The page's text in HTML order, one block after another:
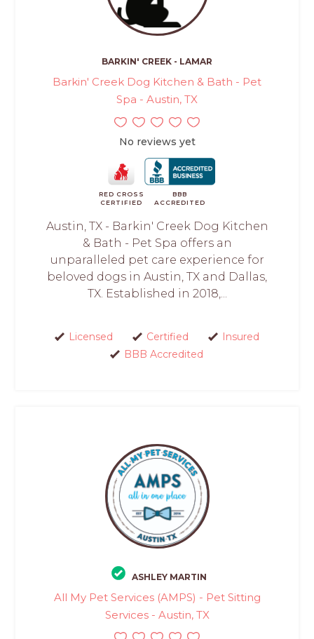
BARKIN' CREEK - LAMAR
Barkin' Creek Dog Kitchen & Bath - Pet
Spa - Austin, TX
No reviews yet
RED CROSS
CERTIFIED
BBB
ACCREDITED
Austin, TX - Barkin' Creek Dog Kitchen
& Bath - Pet Spa offers an
unparalleled pet care experience for
beloved dogs in Austin, TX and Dallas,
TX. Established in 2018,...
Licensed Certified
Insured
BBB Accredited
ASHLEY MARTIN
All My Pet Services (AMPS) - Pet Sitting
Services - Austin, TX